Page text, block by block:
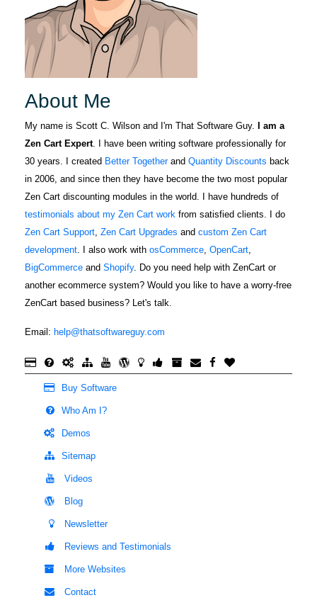
About Me
My name is Scott C. Wilson and I'm That Software Guy.
I am a
Zen Cart Expert. I have been writing software professionally for
30 years. I created Better Togetherand Quantity Discounts back
in 2006, and since then they have become the two most popular
Zen Cart discounting modules in the world. I have hundreds of
testimonials about my Zen Cart work from satisfied clients. I do
Zen Cart Support, Zen Cart Upgrades and custom Zen Cart
development. I also work with osCommerce, OpenCart,
BigCommerce and Shopify. Do you need help with ZenCart or
another ecommerce system? Would you like to have a worry-free
ZenCart based business? Let's talk.
Email: help@thatsoftwareguy.com
Buy Software
Who Am I?
Demos
Sitemap
Videos
Blog
Newsletter
Reviews and Testimonials
More Websites
Contact